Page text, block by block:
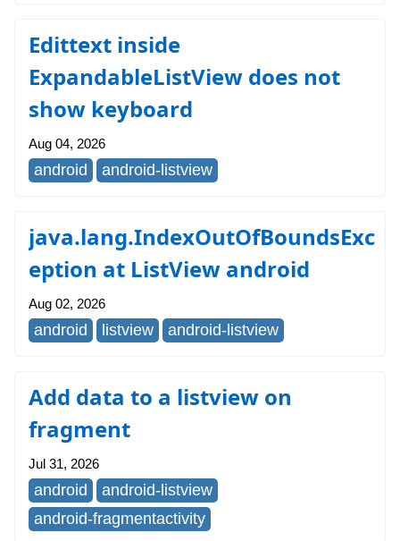
Edittext inside
ExpandableListView does not
show keyboard
Aug 04, 2026
android android-listview
java.lang.IndexOutOfBoundsExc
eption at ListView android
Aug 02, 2026
android listview android-listview
Add data to a listview on
fragment
Jul 31, 2026
android
android-listview
android-fragmentactivity